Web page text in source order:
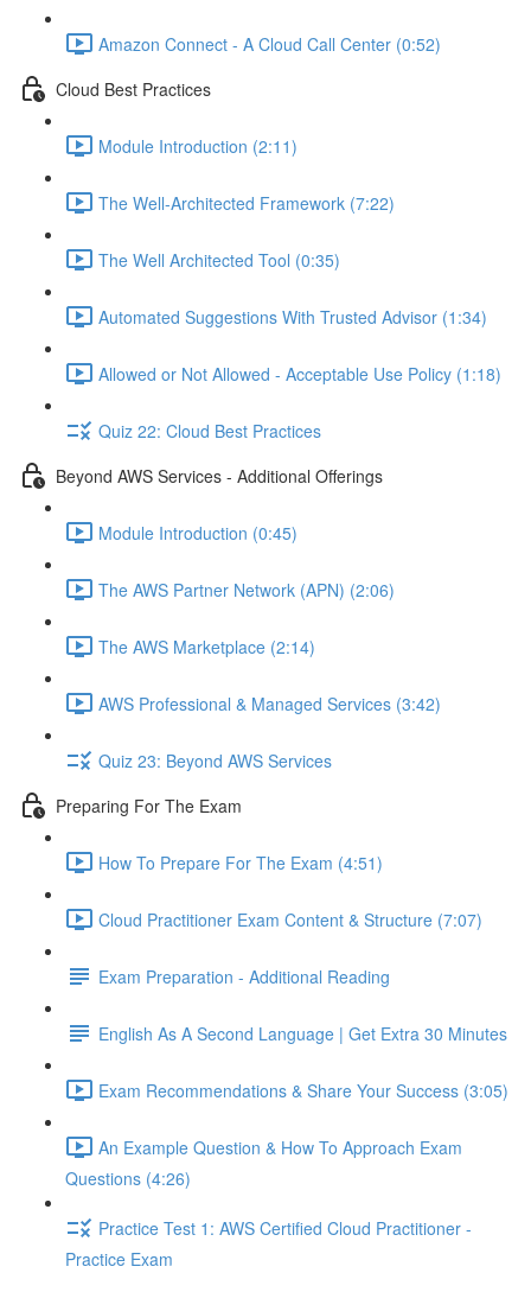
Amazon Connect - A Cloud Call Center (0:52)
Cloud Best Practices
Module Introduction (2:11)
The Well-Architected Framework (7:22)
The Well Architected Tool (0:35)
Automated Suggestions With Trusted Advisor (1:34)
Allowed or Not Allowed - Acceptable Use Policy (1:18)
Quiz 22: Cloud Best Practices
Beyond AWS Services - Additional Offerings
Module Introduction (0:45)
The AWS Partner Network (APN) (2:06)
The AWS Marketplace (2:14)
AWS Professional & Managed Services (3:42)
Quiz 23: Beyond AWS Services
Preparing For The Exam
How To Prepare For The Exam (4:51)
Cloud Practitioner Exam Content & Structure (7:07)
Exam Preparation - Additional Reading
English As A Second Language | Get Extra 30 Minutes
Exam Recommendations & Share Your Success (3:05)
An Example Question & How To Approach Exam
Questions (4:26)
Practice Test 1: AWS Certified Cloud Practitioner -
Practice Exam